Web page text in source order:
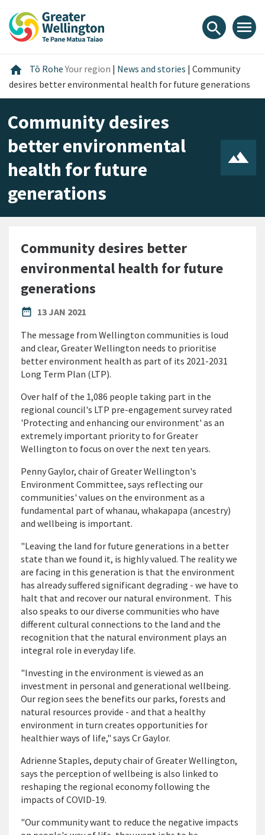
content
main
footer
search menu
home Home
Tō RoheYour region | News and stories | Community
desires better environmental health for future generations
Community desires
better environmental
health for future
generations
Community desires better
environmental health for future
generations
date_range
PUBLISHED DATE
13 JAN 2021
The message from Wellington communities is loud
and clear, Greater Wellington needs to prioritise
better environment health as part of its 2021-2031
Long Term Plan (LTP).
Over half of the 1,086 people taking part in the
regional council's LTP pre-engagement survey rated
'Protecting and enhancing our environment' as an
extremely important priority to for Greater
Wellington to focus on over the next ten years.
Penny Gaylor, chair of Greater Wellington's
Environment Committee, says reflecting our
communities' values on the environment as a
fundamental part of whanau, whakapapa (ancestry)
and wellbeing is important.
"Leaving the land for future generations in a better
state than we found it, is highly valued. The reality we
are facing in this generation is that the environment
has already suffered significant degrading - we have to
halt that and recover our natural environment. This
also speaks to our diverse communities who have
different cultural connections to the land and the
recognition that the natural environment plays an
integral role in everyday life.
"Investing in the environment is viewed as an
investment in personal and generational wellbeing.
Our region sees the benefits our parks, forests and
natural resources provide - and that a healthy
environment in turn creates opportunities for
healthier ways of life," says Cr Gaylor.
Adrienne Staples, deputy chair of Greater Wellington,
says the perception of wellbeing is also linked to
reshaping the regional economy following the
impacts of COVID-19.
"Our community want to reduce the negative impacts